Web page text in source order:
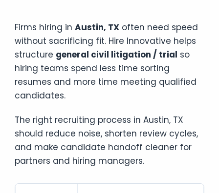
Firms hiring in Austin, TX often need speed
without sacrificing fit. Hire Innovative helps
structure general civil litigation / trial so
hiring teams spend less time sorting
resumes and more time meeting qualified
candidates.
The right recruiting process in Austin, TX
should reduce noise, shorten review cycles,
and make candidate handoff cleaner for
partners and hiring managers.